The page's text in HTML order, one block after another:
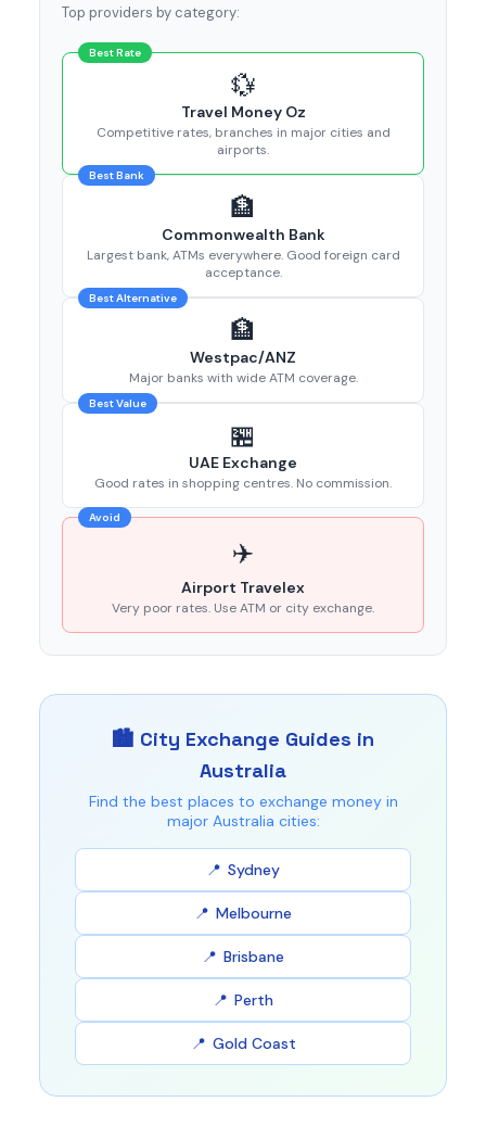
Top providers by category:
Best Rate
💱
Travel Money Oz
Competitive rates, branches in major cities and
airports.
Best Bank
🏦
Commonwealth Bank
Largest bank, ATMs everywhere. Good foreign card
acceptance.
Best Alternative
🏦
Westpac/ANZ
Major banks with wide ATM coverage.
Best Value
🏪
UAE Exchange
Good rates in shopping centres. No commission.
Avoid
✈️
Airport Travelex
Very poor rates. Use ATM or city exchange.
🏙️ City Exchange Guides in
Australia
Find the best places to exchange money in
major Australia cities:
Sydney
Melbourne
Brisbane
Perth
Gold Coast